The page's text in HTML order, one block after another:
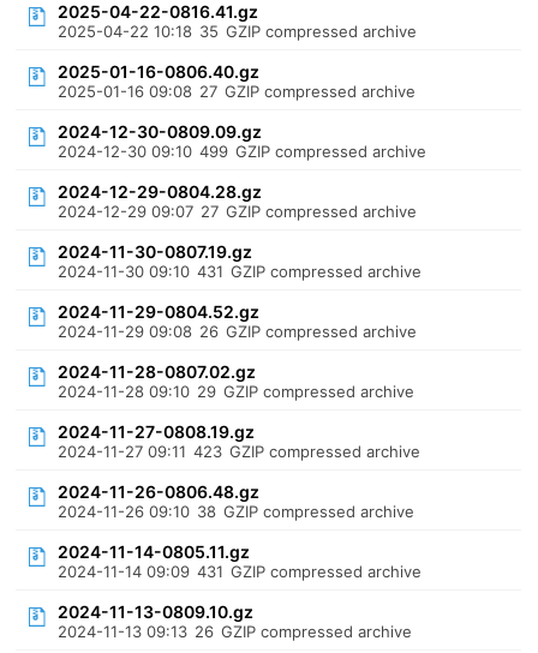
2025-04-22-0816.41.gz
2025-04-22 10:18 35 GZIP compressed archive
2025-01-16-0806.40.gz
2025-01-16 09:08 27 GZIP compressed archive
2024-12-30-0809.09.gz
2024-12-30 09:10 499 GZIP compressed archive
2024-12-29-0804.28.gz
2024-12-29 09:07 27 GZIP compressed archive
2024-11-30-0807.19.gz
2024-11-30 09:10 431 GZIP compressed archive
2024-11-29-0804.52.gz
2024-11-29 09:08 26 GZIP compressed archive
2024-11-28-0807.02.gz
2024-11-28 09:10 29 GZIP compressed archive
2024-11-27-0808.19.gz
2024-11-27 09:11 423 GZIP compressed archive
2024-11-26-0806.48.gz
2024-11-26 09:10 38 GZIP compressed archive
2024-11-14-0805.11.gz
2024-11-14 09:09 431 GZIP compressed archive
2024-11-13-0809.10.gz
2024-11-13 09:13 26 GZIP compressed archive